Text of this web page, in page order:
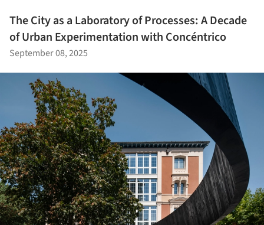
The City as a Laboratory of Processes: A Decade
of Urban Experimentation with Concéntrico
September 08, 2025